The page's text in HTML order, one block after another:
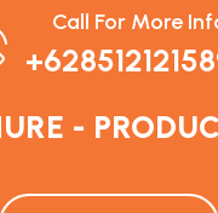
Call For More
-